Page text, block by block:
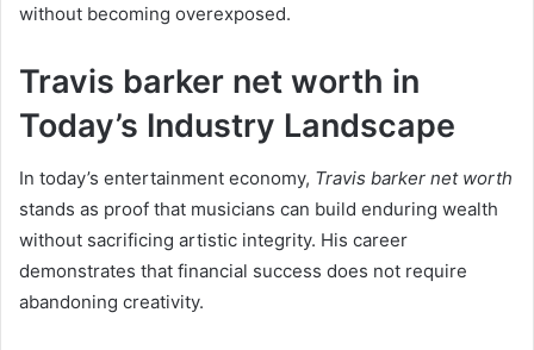
without becoming overexposed.
Travis barker net worth in
Today’s Industry Landscape
In today’s entertainment economy, Travis barker net worth
stands as proof that musicians can build enduring wealth
without sacrificing artistic integrity. His career
demonstrates that financial success does not require
abandoning creativity.